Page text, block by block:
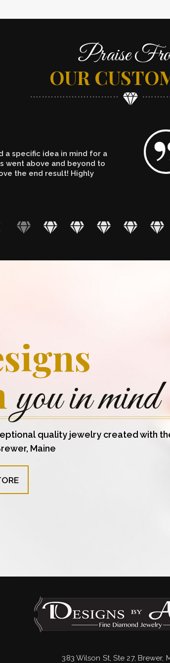
Praise
OUR
a specific idea in mind for a
went above and beyond to
the end result! Highly
you in mind
quality jewelry created with
Maine
383 Wilson St, Ste 27, Brewer,